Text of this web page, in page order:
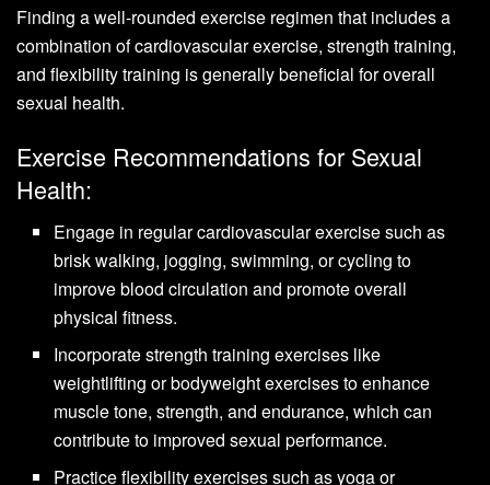
Finding a well-rounded exercise regimen that includes a
combination of cardiovascular exercise, strength training,
and flexibility training is generally beneficial for overall
sexual health.
Exercise Recommendations for Sexual
Health:
Engage in regular cardiovascular exercise such as
brisk walking, jogging, swimming, or cycling to
improve blood circulation and promote overall
physical fitness.
Incorporate strength training exercises like
weightlifting or bodyweight exercises to enhance
muscle tone, strength, and endurance, which can
contribute to improved sexual performance.
Practice flexibility exercises such as yoga or